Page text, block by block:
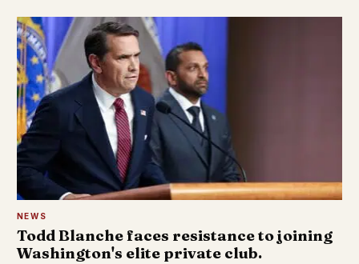
NEWS
Todd Blanche faces resistance to joining
Washington's elite private club.